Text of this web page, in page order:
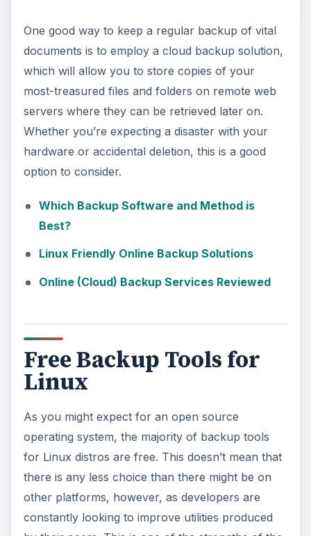
One good way to keep a regular backup of vital
documents is to employ a cloud backup solution,
which will allow you to store copies of your
most-treasured files and folders on remote web
servers where they can be retrieved later on.
Whether you’re expecting a disaster with your
hardware or accidental deletion, this is a good
option to consider.
Which Backup Software and Method is
Best?
Linux Friendly Online Backup Solutions
Online (Cloud) Backup Services Reviewed
Free Backup Tools for
Linux
As you might expect for an open source
operating system, the majority of backup tools
for Linux distros are free. This doesn’t mean that
there is any less choice than there might be on
other platforms, however, as developers are
constantly looking to improve utilities produced